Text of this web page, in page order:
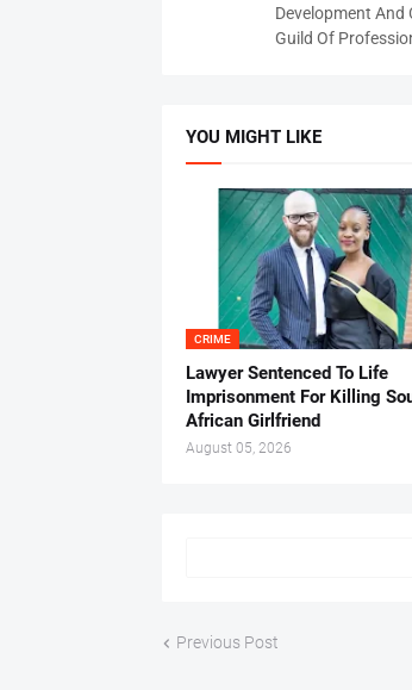
Development And
Guild Of
YOU MIGHT LIKE
CRIME
Lawyer Sentenced To Life
Imprisonment For Killing
African Girlfriend
August 05, 2026
Previous Post